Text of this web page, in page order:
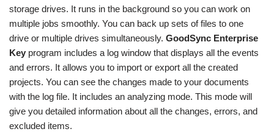
storage drives. It runs in the background so you can work on
multiple jobs smoothly. You can back up sets of files to one
drive or multiple drives simultaneously. GoodSync Enterprise
Key program includes a log window that displays all the events
and errors. It allows you to import or export all the created
projects. You can see the changes made to your documents
with the log file. It includes an analyzing mode. This mode will
give you detailed information about all the changes, errors, and
excluded items.